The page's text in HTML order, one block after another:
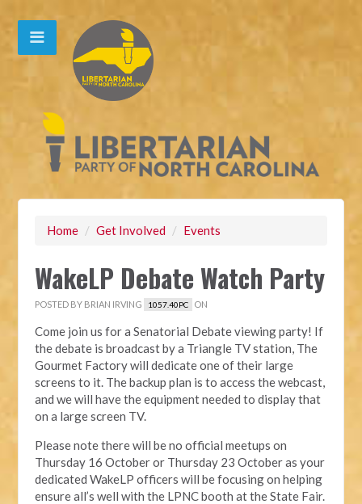
Home / Get Involved / Events
WakeLP Debate Watch Party
POSTED BY BRIAN IRVING 1057.40PC ON
Come join us for a Senatorial Debate viewing party! If
the debate is broadcast by a Triangle TV station, The
Gourmet Factory will dedicate one of their large
screens to it. The backup plan is to access the webcast,
and we will have the equipment needed to display that
on a large screen TV.
Please note there will be no official meetups on
Thursday 16 October or Thursday 23 October as your
dedicated WakeLP officers will be focusing on helping
ensure all’s well with the LPNC booth at the State Fair.